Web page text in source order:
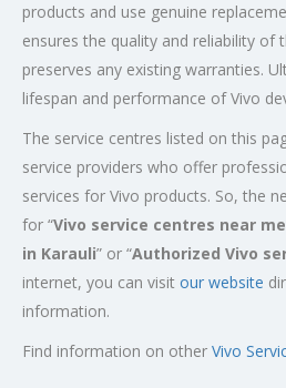
products and use genuine
ensures the quality and reliability of
preserves any existing warranties.
lifespan and performance of Vivo
The service centres listed on this
service providers who offer
services for Vivo products. So, the
for “Vivo service centres near me
in Karauli” or “Authorized Vivo
internet, you can visit our website
information.
Find information on other Vivo